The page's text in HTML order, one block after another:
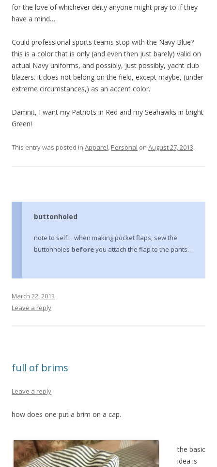
for the love of whichever deity anyone might pray to if they
have a mind…
Could professional sports teams stop with the Navy Blue?
this is a color that is only (and even then just barely) valid on
actual Navy uniforms, and possibly, just possibly, yacht club
blazers. it does not belong on the field, except maybe, (under
extreme circumstances,) as an accent color.
Damnit, I want my Patriots in Red and my Seahawks in bright
Green!
This entry was posted in Apparel Personal on August 27, 2013.
buttonholed
note to self… when making pocket flaps, sew the
buttonholes beforeyou attach the flap to the pants…
March 22, 2013
Leave a reply
full of brims
Leave a reply
how does one put a brim on a cap.
the basic
idea is